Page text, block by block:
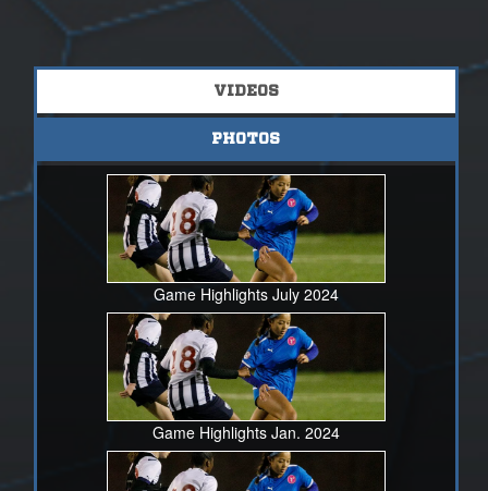
VIDEOS
PHOTOS
Game Highlights July 2024
Game Highlights Jan. 2024